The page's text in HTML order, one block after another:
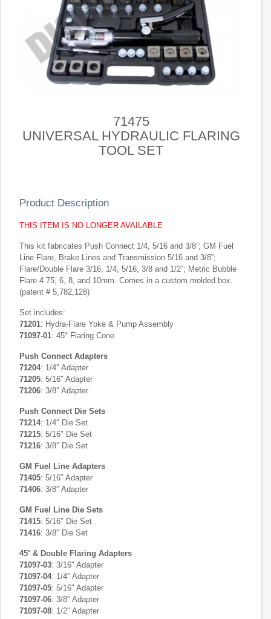
71475
UNIVERSAL HYDRAULIC FLARING
TOOL SET
Product Description
THIS ITEM IS NO LONGER AVAILABLE
This kit fabricates Push Connect 1/4, 5/16 and 3/8”; GM Fuel
Line Flare, Brake Lines and Transmission 5/16 and 3/8”;
Flare/Double Flare 3/16, 1/4, 5/16, 3/8 and 1/2”; Metric Bubble
Flare 4.75, 6, 8, and 10mm. Comes in a custom molded box.
(patent # 5,782,128)
Set includes:
71201: Hydra-Flare Yoke & Pump Assembly
71097-01: 45° Flaring Cone
Push Connect Adapters
71204: 1/4″ Adapter
71205: 5/16″ Adapter
71206: 3/8″ Adapter
Push Connect Die Sets
71214: 1/4″ Die Set
71215: 5/16″ Die Set
71216: 3/8″ Die Set
GM Fuel Line Adapters
71405: 5/16″ Adapter
71406: 3/8″ Adapter
GM Fuel Line Die Sets
71415: 5/16″ Die Set
71416: 3/8″ Die Set
45˚ & Double Flaring Adapters
71097-03: 3/16″ Adapter
71097-04: 1/4″ Adapter
71097-05: 5/16″ Adapter
71097-06: 3/8″ Adapter
71097-08: 1/2″ Adapter